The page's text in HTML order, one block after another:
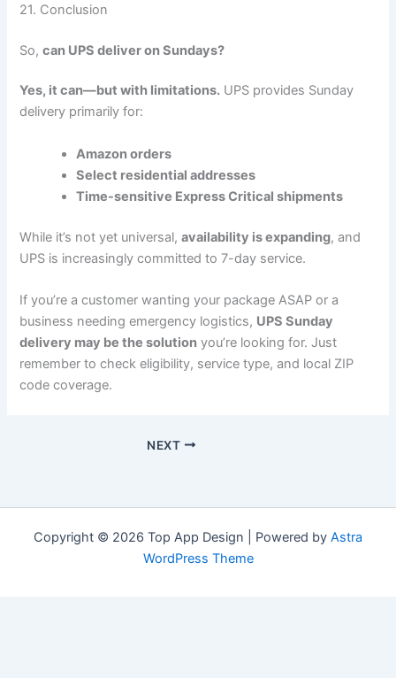
21. Conclusion
So,can UPS deliver on Sundays?
Yes, it can—but with limitations. UPS provides Sunday
delivery primarily for:
Amazon orders
Select residential addresses
Time-sensitive Express Critical shipments
While it’s not yet universal,availability is expanding, and
UPS is increasingly committed to 7-day service.
If you’re a customer wanting your package ASAP or a
business needing emergency logistics, UPS Sunday
delivery may be the solution you’re looking for. Just
remember to check eligibility, service type, and local ZIP
code coverage.
NEXT
Copyright © 2026 Top App Design | Powered by Astra
WordPress Theme